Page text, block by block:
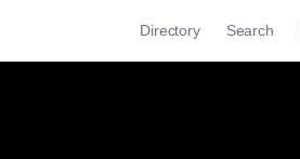
Directory Search